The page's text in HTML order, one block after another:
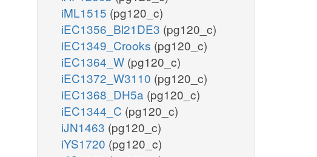
iML1515 (pg120_c)
iEC1356_Bl21DE3 (pg120_c)
iEC1349_Crooks (pg120_c)
iEC1364_W (pg120_c)
iEC1372_W3110 (pg120_c)
iEC1368_DH5a (pg120_c)
iEC1344_C (pg120_c)
iJN1463 (pg120_c)
iYS1720 (pg120_c)